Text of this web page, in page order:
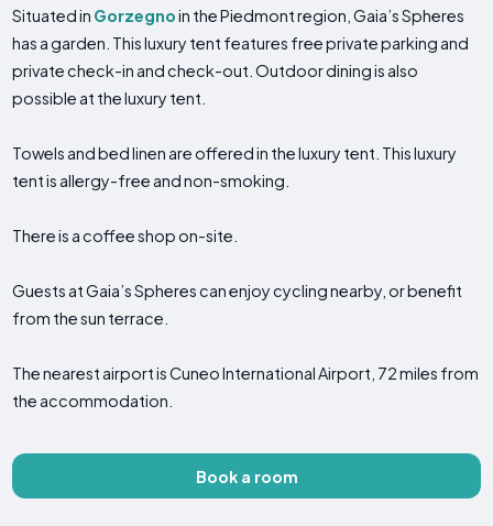
Situated in Gorzegnoin the Piedmont region, Gaia’s Spheres
has a garden. This luxury tent features free private parking and
private check-in and check-out. Outdoor dining is also
possible at the luxury tent.
Towels and bed linen are offered in the luxury tent. This luxury
tent is allergy-free and non-smoking.
There is a coffee shop on-site.
Guests at Gaia’s Spheres can enjoy cycling nearby, or benefit
from the sun terrace.
The nearest airport is Cuneo International Airport, 72 miles from
the accommodation.
Book a room